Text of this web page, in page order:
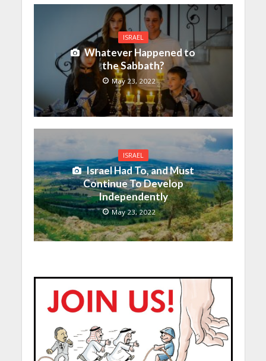
ISRAEL
Whatever Happened to
the Sabbath?
May 23, 2022
ISRAEL
Israel Had To, and Must
Continue To Develop
Independently
May 23, 2022